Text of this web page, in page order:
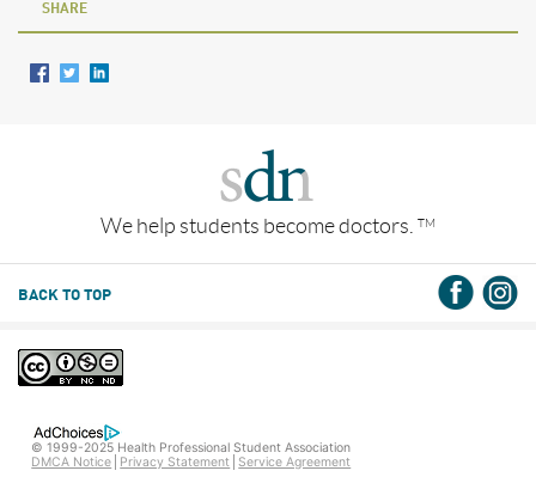
SHARE
We help students become doctors. TM
BACK TO TOP
© 1999-2025 Health Professional Student Association
DMCA Notice
Privacy Statement Service Agreement